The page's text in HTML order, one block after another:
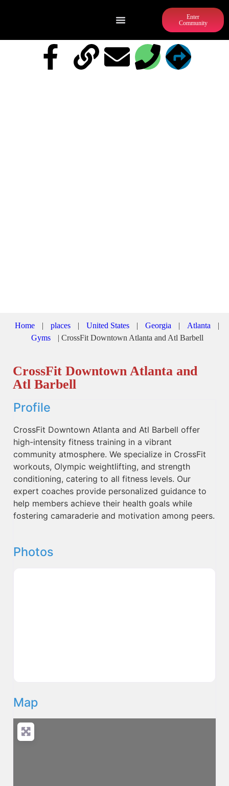
Enter
Community
CROSSFIT DOWNTOWN ATLANTA
AND ATL BARBELL
Home | places | United States | Georgia | Atlanta
|
Gyms
| CrossFit Downtown Atlanta and Atl Barbell
CrossFit Downtown Atlanta and
Atl Barbell
Profile
CrossFit Downtown Atlanta and Atl Barbell offer
high-intensity fitness training in a vibrant
community atmosphere. We specialize in CrossFit
workouts, Olympic weightlifting, and strength
conditioning, catering to all fitness levels. Our
expert coaches provide personalized guidance to
help members achieve their health goals while
fostering camaraderie and motivation among peers.
Photos
Map